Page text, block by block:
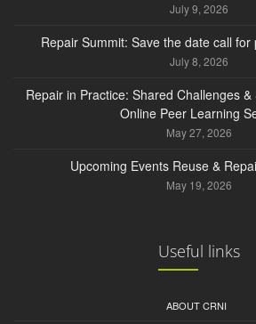
July 9, 2026
Repair Summit: Save the date call for
July 8, 2026
Repair in Practice: Shared Challenges
Online Peer Learning
May 27, 2026
Upcoming Events Reuse &
May 19, 2026
Useful links
ABOUT CRNI